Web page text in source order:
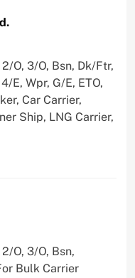
O, 3/O, Bsn, Dk/Ftr,
E, Wpr, G/E, ETO,
Car Carrier,
Ship, LNG Carrier,
O, 3/O, Bsn,
Bulk Carrier